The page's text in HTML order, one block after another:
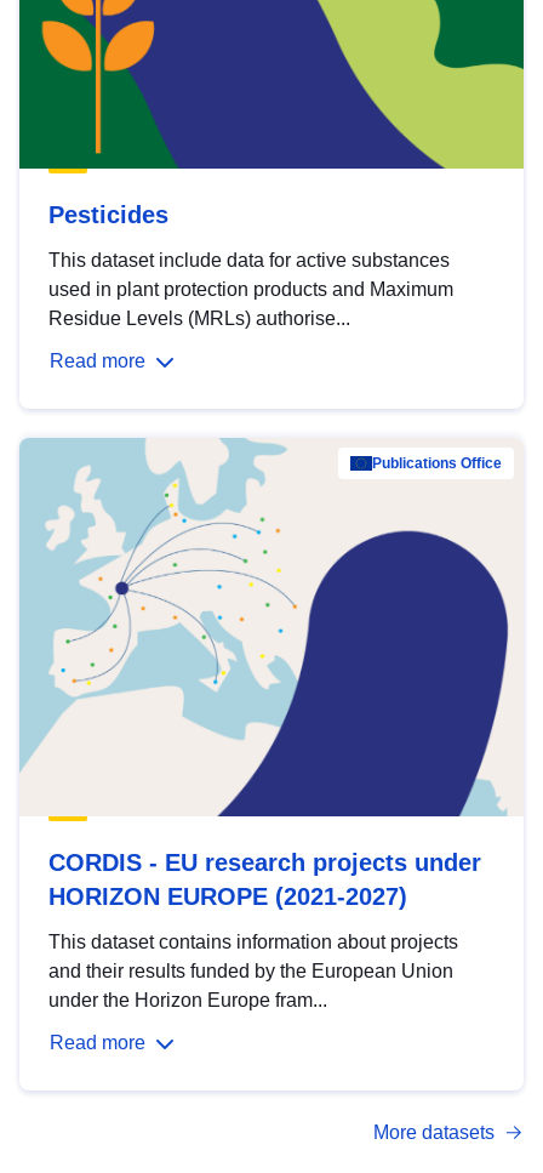
Pesticides
This dataset include data for active substances
used in plant protection products and Maximum
Residue Levels (MRLs) authorise...
Read more
Publications Office
CORDIS - EU research projects under
HORIZON EUROPE (2021-2027)
This dataset contains information about projects
and their results funded by the European Union
under the Horizon Europe fram...
Read more
More datasets